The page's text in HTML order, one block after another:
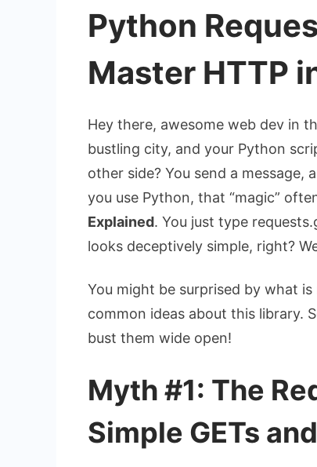
Python
Master HTTP
Hey there, awesome web dev in
bustling city, and your Python
other side? You send a message,
you use Python, that “magic”
Explained. You just type
looks deceptively simple, right?
You might be surprised by what
common ideas about this library.
bust them wide open!
Myth #1: The
Simple GETs